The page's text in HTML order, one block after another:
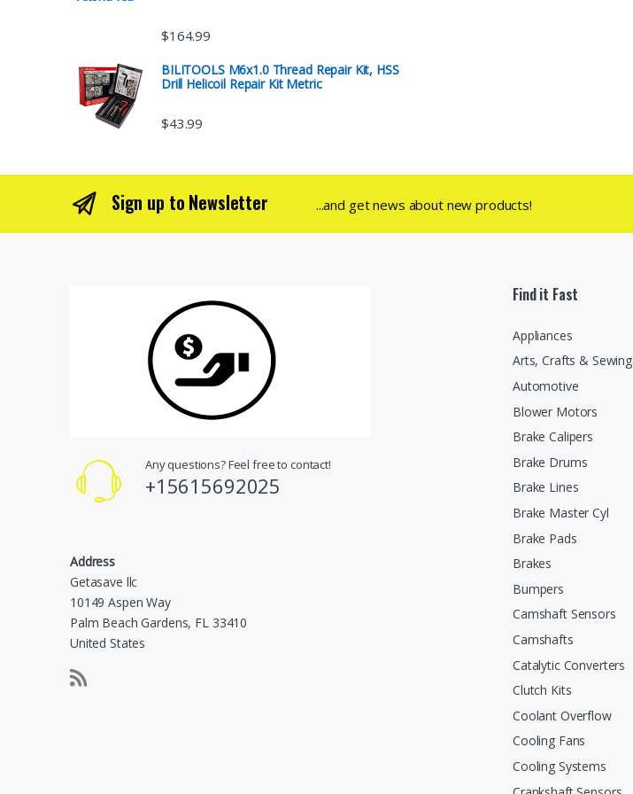
$164.99
BILITOOLS M6x1.0 Thread Repair Kit, HSS
Drill Helicoil Repair Kit Metric
$43.99
Sign up to Newsletter ...and get news about new products!
Any questions? Feel free to contact!
+15615692025
Address
Getasave llc
10149 Aspen Way
Palm Beach Gardens, FL 33410
United States
Find it Fast
Appliances
Arts, Crafts & Sewing
Automotive
Blower Motors
Brake Calipers
Brake Drums
Brake Lines
Brake Master Cyl
Brake Pads
Brakes
Bumpers
Camshaft Sensors
Camshafts
Catalytic Converters
Clutch Kits
Coolant Overflow
Cooling Fans
Cooling Systems